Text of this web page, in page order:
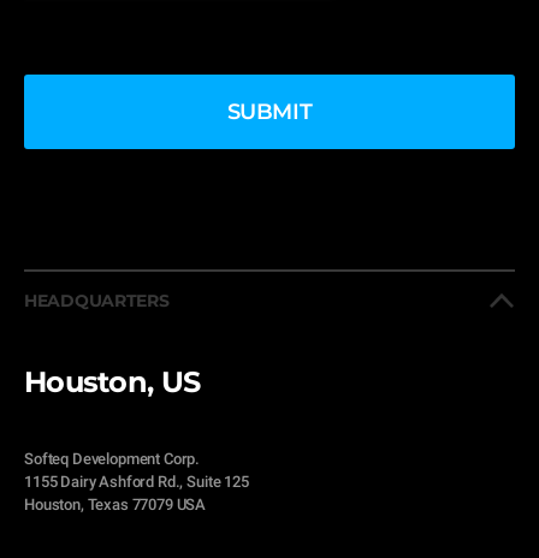
HEADQUARTERS
Houston, US
Softeq Development Corp.
1155 Dairy Ashford Rd., Suite 125
Houston, Texas 77079 USA